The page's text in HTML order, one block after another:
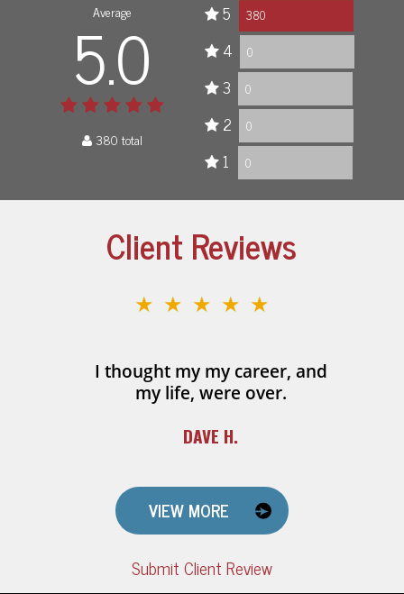
Average
5.0
380 total
5 380
4 0
3 0
2 0
1 0
Client Reviews
★★★★★
I thought my my career, and
my life, were over.
DAVE H.
VIEW MORE
Submit Client Review